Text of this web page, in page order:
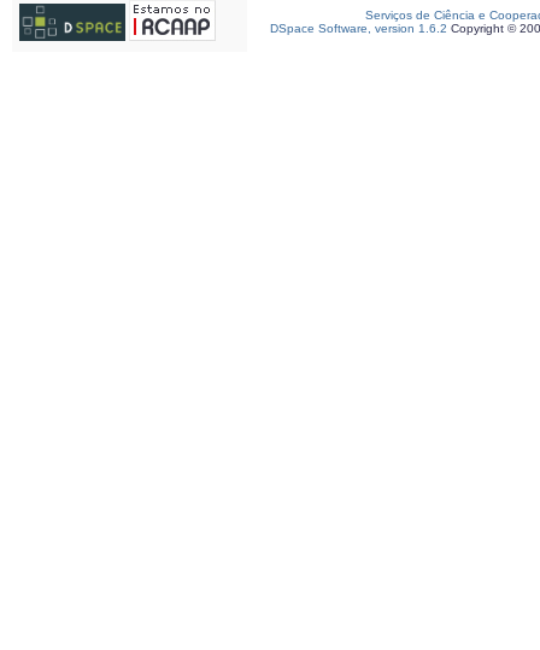
Serviços de Ciência e
DSpace Software, version 1.6.2 Copyright ©